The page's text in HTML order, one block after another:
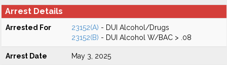
Arrest Details
Arrested For 23152(A) - DUI Alcohol/Drugs
23152(B) - DUI Alcohol W/BAC > .08
Arrest Date May 3, 2025